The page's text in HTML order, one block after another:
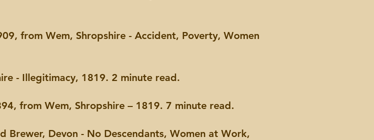
from Wem, Shropshire - Accident, Poverty, Women
- Illegitimacy, 1819. 2 minute read.
from Wem, Shropshire – 1819. 7 minute read.
Brewer, Devon - No Descendants, Women at Work,